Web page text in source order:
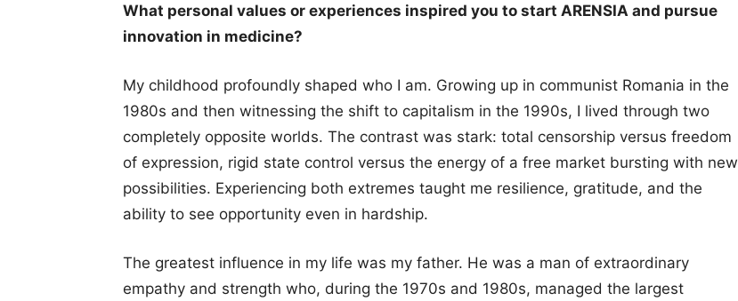
What personal values or experiences inspired you to start ARENSIA and pursue
innovation in medicine?
My childhood profoundly shaped who I am. Growing up in communist Romania in the
1980s and then witnessing the shift to capitalism in the 1990s, I lived through two
completely opposite worlds. The contrast was stark: total censorship versus freedom
of expression, rigid state control versus the energy of a free market bursting with new
possibilities. Experiencing both extremes taught me resilience, gratitude, and the
ability to see opportunity even in hardship.
The greatest influence in my life was my father. He was a man of extraordinary
empathy and strength who, during the 1970s and 1980s, managed the largest